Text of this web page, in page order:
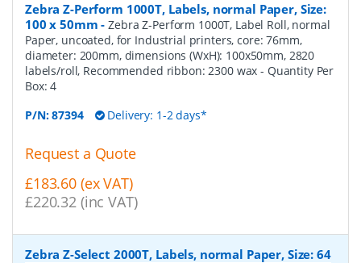
Zebra Z-Perform 1000T, Labels, normal Paper, Size:
100 x 50mm -Zebra Z-Perform 1000T, Label Roll, normal
Paper, uncoated, for Industrial printers, core: 76mm,
diameter: 200mm, dimensions (WxH): 100x50mm, 2820
labels/roll, Recommended ribbon: 2300 wax- Quantity Per
Box:4
P/N:87394 Delivery: 1-2 days*
Request a Quote
£183.60 (ex VAT)
£220.32 (inc VAT)
Zebra Z-Select 2000T, Labels, normal Paper, Size: 64